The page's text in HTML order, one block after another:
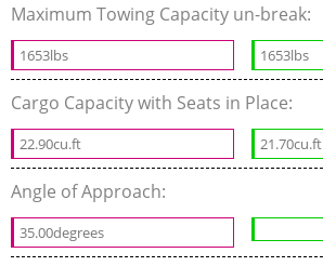
Maximum Towing Capacity un-break:
1653lbs 1653lbs
Cargo Capacity with Seats in Place:
22.90cu.ft 21.70cu.ft
Angle of Approach:
35.00degrees